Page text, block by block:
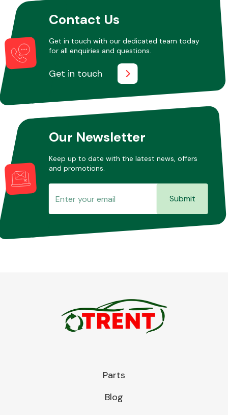
Miscellaneous
Contact Us
Get in touch with our dedicated team today
for all enquiries and questions.
Get in touch
Our Newsletter
Keep up to date with the latest news, offers
and promotions.
Submit
Parts
Blog